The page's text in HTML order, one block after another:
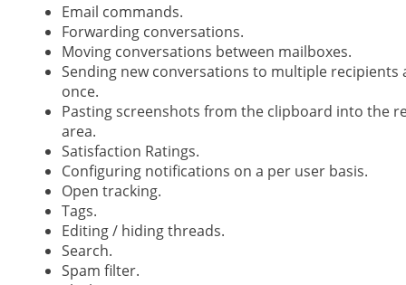
Email commands.
Forwarding conversations.
Moving conversations between mailboxes.
Sending new conversations to multiple recipients
once.
Pasting screenshots from the clipboard into the
area.
Satisfaction Ratings.
Configuring notifications on a per user basis.
Open tracking.
Tags.
Editing / hiding threads.
Search.
Spam filter.